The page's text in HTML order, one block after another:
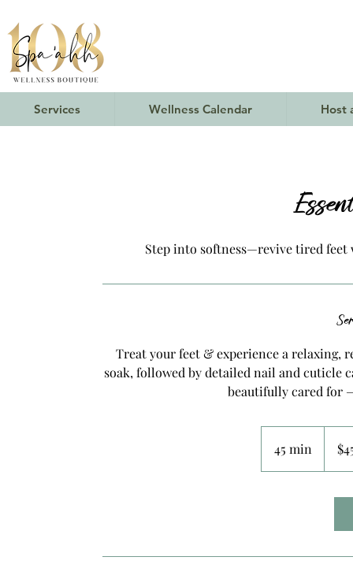
Services Wellness Calendar Host
Step into softness—revive tired feet
Treat your feet & experience a relaxing,
soak, followed by detailed nail and cuticle
beautifully cared for
45 min4
5
dollars